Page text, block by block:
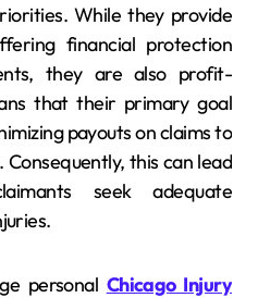
While they provide
financial protection
they are also profit-
that their primary goal
payouts on claims to
this can lead
seek adequate
personal Chicago Injury